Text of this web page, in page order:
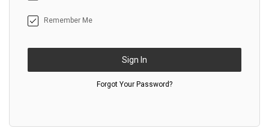
Remember Me
Sign In
Forgot Your Password?